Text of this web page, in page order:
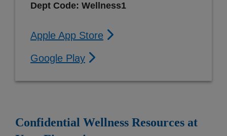
Dept Code: Wellness1
Apple App Store
Google Play
Confidential Wellness Resources at